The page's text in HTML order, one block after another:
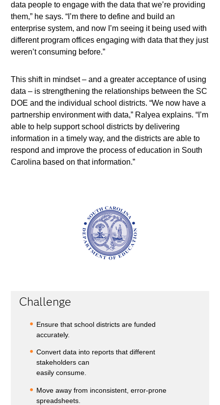
data people to engage with the data that we’re providing
them,” he says. “I’m there to define and build an
enterprise system, and now I’m seeing it being used with
different program offices engaging with data that they just
weren’t consuming before.”
This shift in mindset – and a greater acceptance of using
data – is strengthening the relationships between the SC
DOE and the individual school districts. “We now have a
partnership environment with data,” Ralyea explains. “I’m
able to help support school districts by delivering
information in a timely way, and the districts are able to
respond and improve the process of education in South
Carolina based on that information.”
Challenge
Ensure that school districts are funded
accurately.
Convert data into reports that different
stakeholders can
easily consume.
Move away from inconsistent, error-prone
spreadsheets.